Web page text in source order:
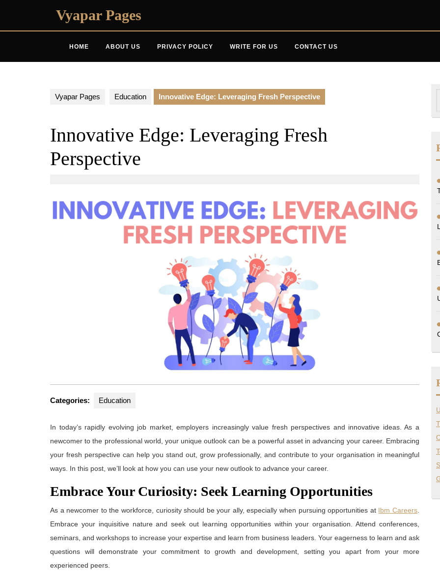
Vyapar Pages
HOME ABOUT US PRIVACY POLICY WRITE FOR US CONTACT US
Vyapar Pages Education Innovative Edge: Leveraging Fresh Perspective
Innovative Edge: Leveraging Fresh
Perspective
Categories: Education
In today’s rapidly evolving job market, employers increasingly value fresh perspectives and innovative ideas. As a
newcomer to the professional world, your unique outlook can be a powerful asset in advancing your career. Embracing
your fresh perspective can help you stand out, grow professionally, and contribute to your organisation in meaningful
ways. In this post, we’ll look at how you can use your new outlook to advance your career.
Embrace Your Curiosity: Seek Learning Opportunities
As a newcomer to the workforce, curiosity should be your ally, especially when pursuing opportunities at Ibm Careers.
Embrace your inquisitive nature and seek out learning opportunities within your organisation. Attend conferences,
seminars, and workshops to increase your expertise and learn from business leaders. Your eagerness to learn and ask
questions will demonstrate your commitment to growth and development, setting you apart from your more
experienced peers.